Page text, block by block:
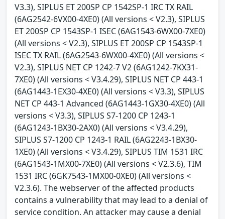
V3.3), SIPLUS ET 200SP CP 1542SP-1 IRC TX RAIL
(6AG2542-6VX00-4XE0) (All versions < V2.3), SIPLUS
ET 200SP CP 1543SP-1 ISEC (6AG1543-6WX00-7XE0)
(All versions < V2.3), SIPLUS ET 200SP CP 1543SP-1
ISEC TX RAIL (6AG2543-6WX00-4XE0) (All versions <
V2.3), SIPLUS NET CP 1242-7 V2 (6AG1242-7KX31-
7XE0) (All versions < V3.4.29), SIPLUS NET CP 443-1
(6AG1443-1EX30-4XE0) (All versions < V3.3), SIPLUS
NET CP 443-1 Advanced (6AG1443-1GX30-4XE0) (All
versions < V3.3), SIPLUS S7-1200 CP 1243-1
(6AG1243-1BX30-2AX0) (All versions < V3.4.29),
SIPLUS S7-1200 CP 1243-1 RAIL (6AG2243-1BX30-
1XE0) (All versions < V3.4.29), SIPLUS TIM 1531 IRC
(6AG1543-1MX00-7XE0) (All versions < V2.3.6), TIM
1531 IRC (6GK7543-1MX00-0XE0) (All versions <
V2.3.6). The webserver of the affected products
contains a vulnerability that may lead to a denial of
service condition. An attacker may cause a denial